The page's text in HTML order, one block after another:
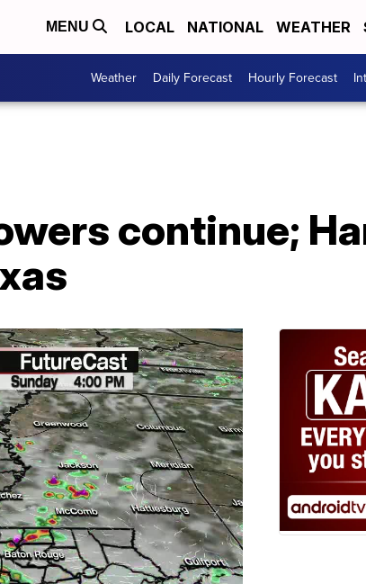
MENU LOCAL NATIONAL WEATHER
Weather Daily Forecast Hourly Forecast
continue;